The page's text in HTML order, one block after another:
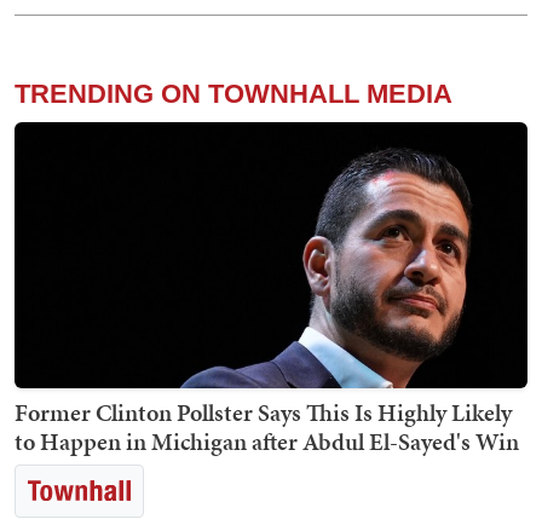
TRENDING ON TOWNHALL MEDIA
Former Clinton Pollster Says This Is Highly Likely
to Happen in Michigan after Abdul El-Sayed's Win